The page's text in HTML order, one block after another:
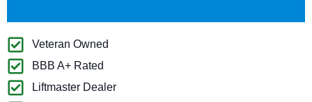
Veteran Owned
BBB A+ Rated
Liftmaster Dealer